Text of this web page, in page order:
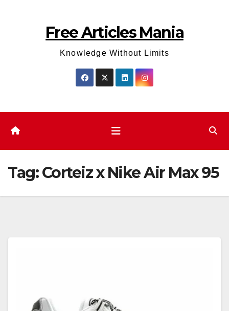
Free Articles Mania
Knowledge Without Limits
Tag:Corteiz x Nike Air Max 95